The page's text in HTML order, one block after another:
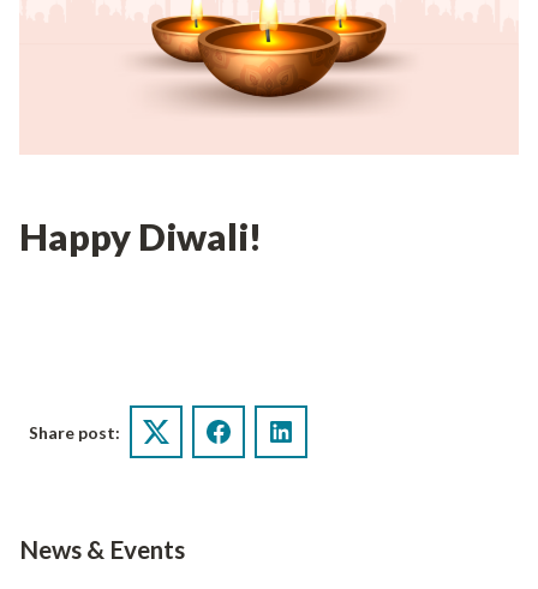
Happy Diwali!
Share post:
Twitter FacebookLinkedIn
News & Events